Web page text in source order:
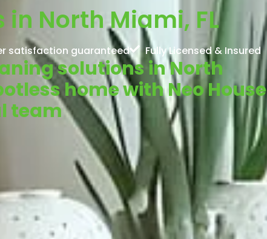
North Miami, FL
satisfaction guaranteed Fully Licensed & Insured
solutions in North
home with Neo House
team